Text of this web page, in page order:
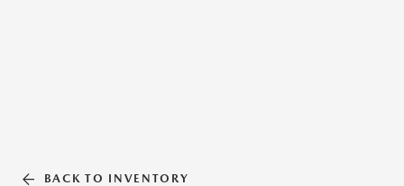
BACK TO INVENTORY